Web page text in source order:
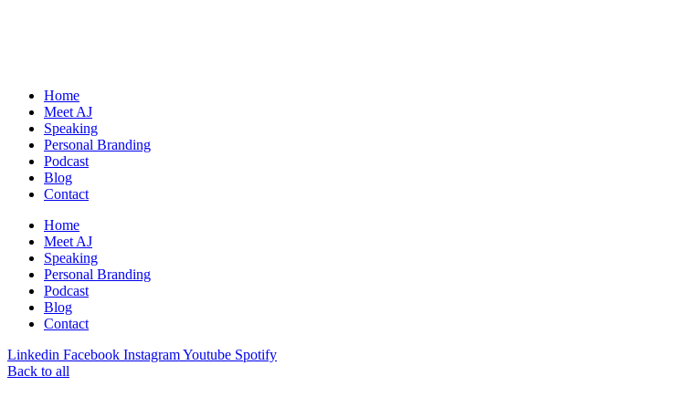
Home
Meet AJ
Speaking
Personal Branding
Podcast
Blog
Contact
Home
Meet AJ
Speaking
Personal Branding
Podcast
Blog
Contact
Linkedin Facebook InstagramYoutube Spotify
Back to all